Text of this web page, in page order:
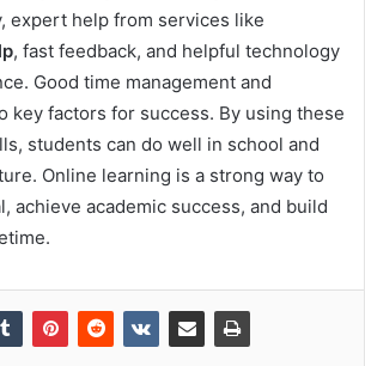
expert help from services like
, fast feedback, and helpful technology
Good time management and
key factors for success. By using these
students can do well in school and
Online learning is a strong way to
achieve academic success, and build